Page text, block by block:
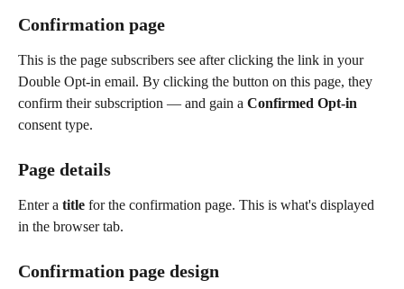
Confirmation page
This is the page subscribers see after clicking the link in your
Double Opt-in email. By clicking the button on this page, they
confirm their subscription — and gain a Confirmed Opt-in
consent type.
Page details
Enter a title for the confirmation page. This is what's displayed
in the browser tab.
Confirmation page design